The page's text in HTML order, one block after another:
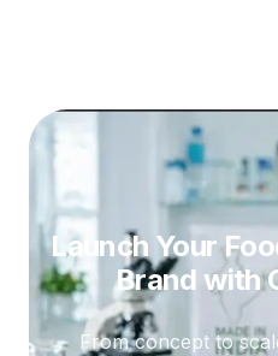
Launch Your
Brandwith
From concept to